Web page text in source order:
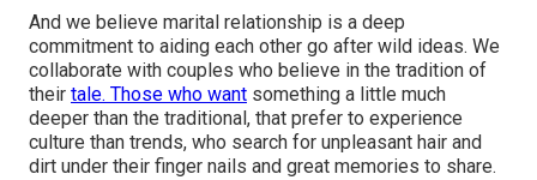
And we believe marital relationship is a deep
commitment to aiding each other go after wild ideas. We
collaborate with couples who believe in the tradition of
their tale. Those who want something a little much
deeper than the traditional, that prefer to experience
culture than trends, who search for unpleasant hair and
dirt under their finger nails and great memories to share.